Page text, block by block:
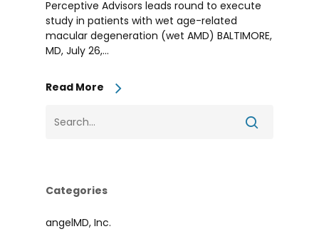
Perceptive Advisors leads round to execute
study in patients with wet age-related
macular degeneration (wet AMD) BALTIMORE,
MD, July 26,...
Read More
Categories
angelMD, Inc.